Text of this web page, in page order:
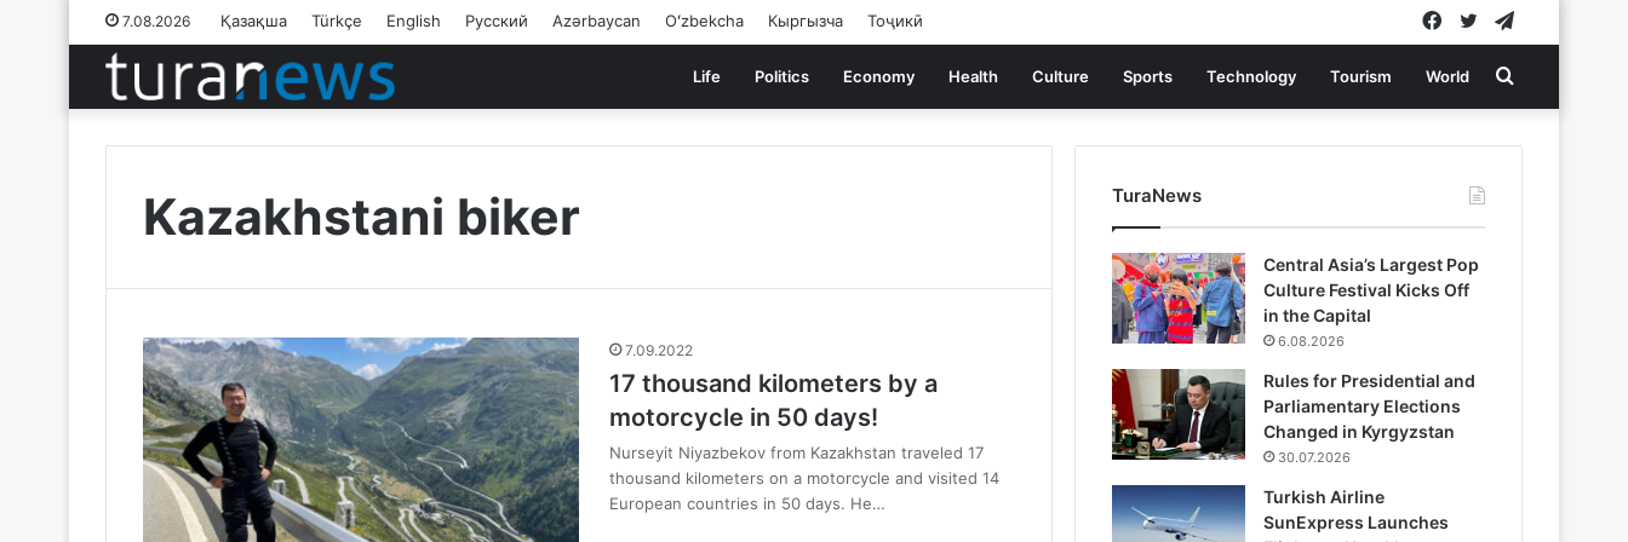
7.08.2026 Қазақша Türkçe English Русский Azərbaycan Oʻzbekcha Кыргызча Тоҷикӣ Twitter
Facebook
Life Politics Economy Health Culture Sports Technology Tourism World Search
for
Kazakhstani biker
7.09.2022
17 thousand kilometers by a
motorcycle in 50 days!
Nurseyit Niyazbekov from Kazakhstan traveled 17
thousand kilometers on a motorcycle and visited 14
European countries in 50 days. He…
TuraNews
Central Asia’s Largest Pop
Culture Festival Kicks Off
in the Capital
6.08.2026
Rules for Presidential and
Parliamentary Elections
Changed in Kyrgyzstan
30.07.2026
Turkish Airline
SunExpress Launches